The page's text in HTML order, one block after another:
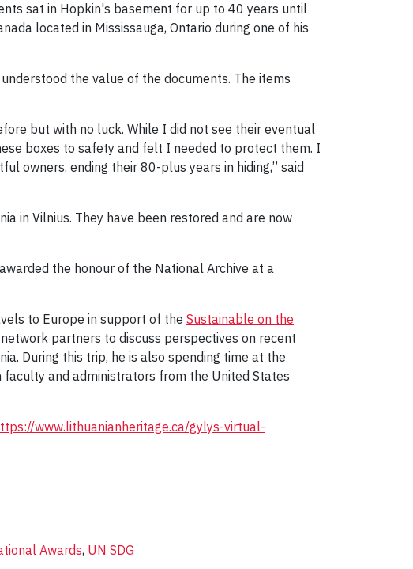
sat in Hopkin's basement for up to 40 years until
located in Mississauga, Ontario during one of his
the value of the documents. The items
but with no luck. While I did not see their eventual
boxes to safety and felt I needed to protect them. I
owners, ending their 80-plus years in hiding,” said
in Vilnius. They have been restored and are now
the honour of the National Archive at a
to Europe in support of the Sustainable on the
partners to discuss perspectives on recent
During this trip, he is also spending time at the
faculty and administrators from the United States
www.lithuanianheritage.ca/gylys-virtual-
Awards, UN SDG